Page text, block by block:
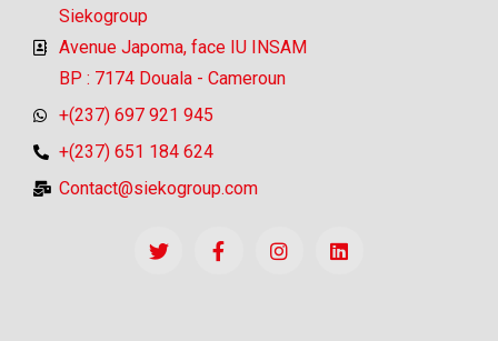
Siekogroup
Avenue Japoma, face IU INSAM
BP : 7174 Douala - Cameroun
+(237) 697 921 945
+(237) 651 184 624
Contact@siekogroup.com